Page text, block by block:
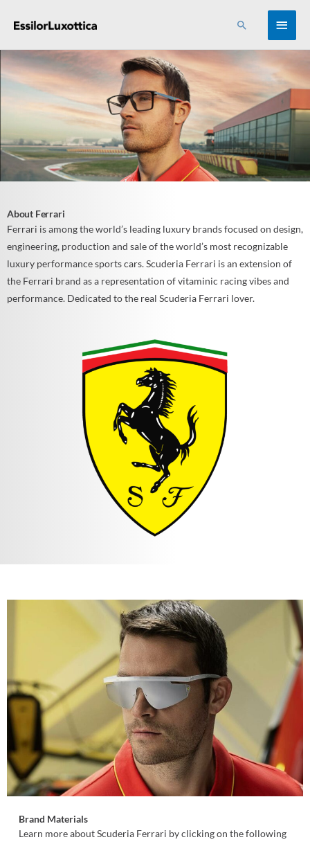
Search
About Ferrari
Ferrari is among the world’s leading luxury brands focused on design,
engineering, production and sale of the world’s most recognizable
luxury performance sports cars. Scuderia Ferrari is an extension of
the Ferrari brand as a representation of vitaminic racing vibes and
performance. Dedicated to the real Scuderia Ferrari lover.
Brand Materials
Learn more about Scuderia Ferrari by clicking on the following